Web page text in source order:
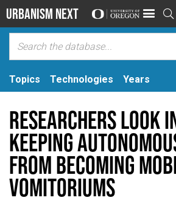
Urbanism Next 
Topics Technologies Years
Researchers look
keeping
from becoming
vomitoriums